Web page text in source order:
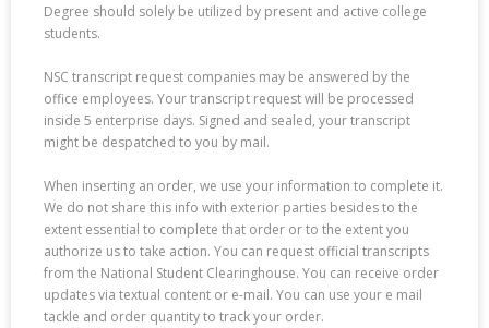
Degree should solely be utilized by present and active college
students.
NSC transcript request companies may be answered by the
office employees. Your transcript request will be processed
inside 5 enterprise days. Signed and sealed, your transcript
might be despatched to you by mail.
When inserting an order, we use your information to complete it.
We do not share this info with exterior parties besides to the
extent essential to complete that order or to the extent you
authorize us to take action. You can request official transcripts
from the National Student Clearinghouse. You can receive order
updates via textual content or e-mail. You can use your e mail
tackle and order quantity to track your order.